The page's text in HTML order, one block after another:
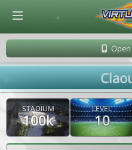
Open
STADIUM
100k
LEVEL
10
© Virtuafoot Manager by Aymeric Le